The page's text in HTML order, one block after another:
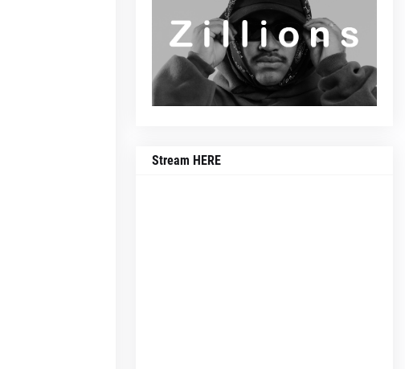
Stream HERE